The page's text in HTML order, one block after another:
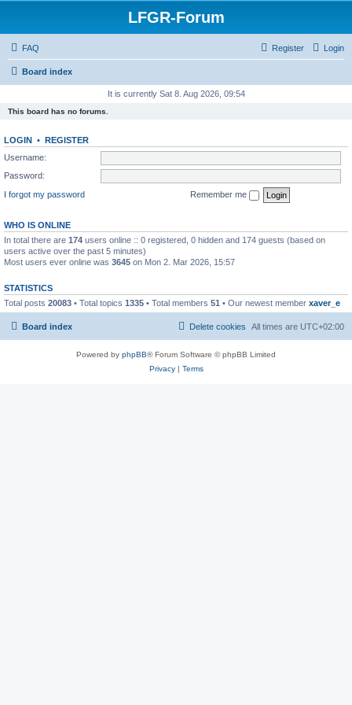
LFGR-Forum
FAQ Login
Register
Board index
It is currently Sat 8. Aug 2026, 09:54
This board has no forums.
LOGIN • REGISTER
Username:
Password:
I forgot my password
Remember me
WHO IS ONLINE
In total there are 174 users online :: 0 registered, 0 hidden and 174 guests (based on
users active over the past 5 minutes)
Most users ever online was 3645 on Mon 2. Mar 2026, 15:57
STATISTICS
Total posts 20083 • Total topics 1335 • Total members 51 • Our newest member xaver_e
Board index All times are UTC+02:00
Delete cookies
Powered by phpBB® Forum Software © phpBB Limited
Privacy| Terms